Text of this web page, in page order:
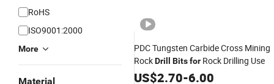
RoHS
ISO9001:2000
More
Material
PDC Tungsten Carbide Cross Mining
RockDrill Bitsfor Rock Drilling Use
US$2.70-6.00